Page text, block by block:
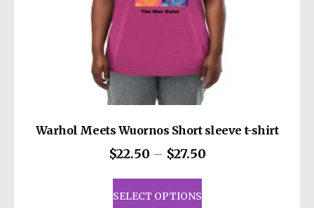
page
Warhol Meets Wuornos Short sleeve t-shirt
$22.50 – $27.50Price
SELECT OPTIONS
This
product